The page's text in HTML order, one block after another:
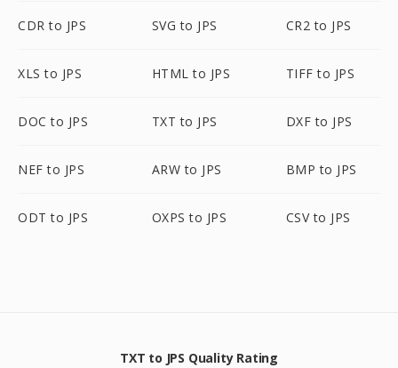
CDR to JPS SVG to JPS CR2 to JPS
XLS to JPS HTML to JPS TIFF to JPS
DOC to JPS TXT to JPS DXF to JPS
NEF to JPS ARW to JPS BMP to JPS
ODT to JPS OXPS to JPS CSV to JPS
TXT to JPS Quality Rating